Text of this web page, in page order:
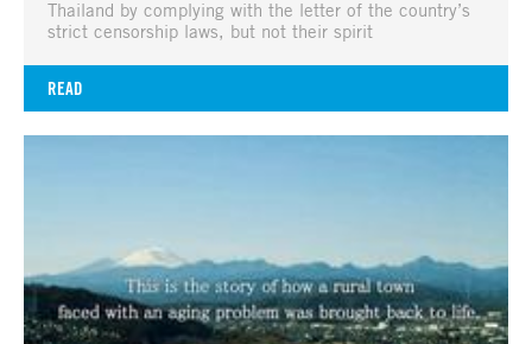
Thailand by complying with the letter of the country’s
strict censorship laws, but not their spirit
READ